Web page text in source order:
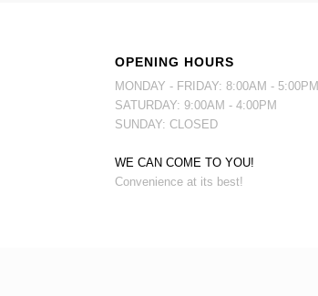
OPENING HOURS
MONDAY - FRIDAY: 8:00AM - 5:00PM
SATURDAY: 9:00AM - 4:00PM
SUNDAY: CLOSED
WE CAN COME TO YOU!
Convenience at its best!